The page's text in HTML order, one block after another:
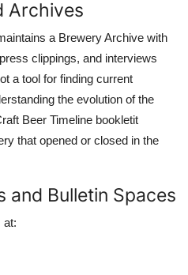
Archives
a Brewery Archive with
clippings, and interviews
a tool for finding current
the evolution of the
Beer Timeline bookletit
that opened or closed in the
and Bulletin Spaces
at: